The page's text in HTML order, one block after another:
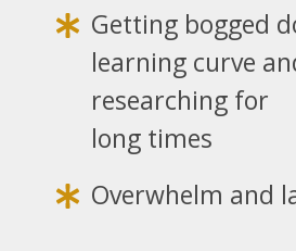
Getting bogged
learning curve
researching for
long times
Overwhelm and